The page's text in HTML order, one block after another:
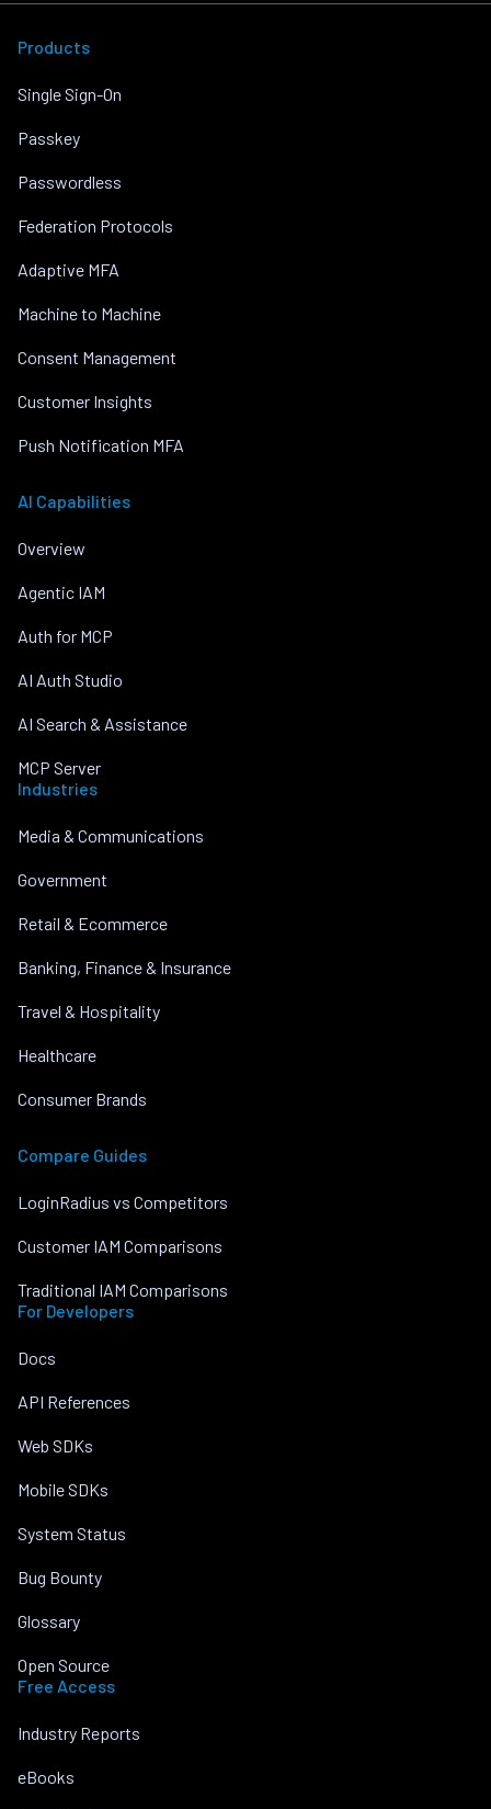
Products
Single Sign-On
Passkey
Passwordless
Federation Protocols
Adaptive MFA
Machine to Machine
Consent Management
Customer Insights
Push Notification MFA
AI Capabilities
Overview
Agentic IAM
Auth for MCP
AI Auth Studio
AI Search & Assistance
MCP Server
Industries
Media & Communications
Government
Retail & Ecommerce
Banking, Finance & Insurance
Travel & Hospitality
Healthcare
Consumer Brands
Compare Guides
LoginRadius vs Competitors
Customer IAM Comparisons
Traditional IAM Comparisons
For Developers
Docs
API References
Web SDKs
Mobile SDKs
System Status
Bug Bounty
Glossary
Open Source
Free Access
Industry Reports
eBooks